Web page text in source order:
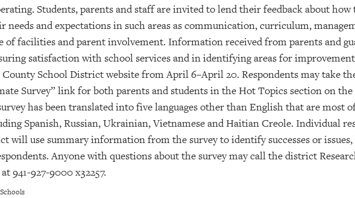
Students, parents and staff are invited to lend their feedback about
needs and expectations in such areas as communication, curriculum,
of facilities and parent involvement. Information received from parents and
satisfaction with school services and in identifying areas for
County School District website from April 6–April 20. Respondents may take
Survey” link for both parents and students in the Hot Topics section on
has been translated into five languages other than English that are most
Spanish, Russian, Ukrainian, Vietnamese and Haitian Creole. Individual
will use summary information from the survey to identify successes or
Anyone with questions about the survey may call the district
941-927-9000 x32257.